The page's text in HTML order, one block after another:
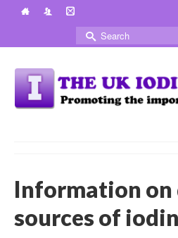
Search
for:
Information
sources of